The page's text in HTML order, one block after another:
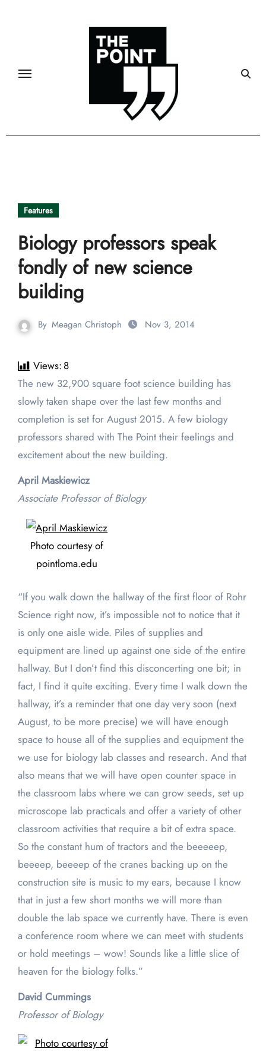
Features
Biology professors speak
fondly of new science
building
By Meagan Christoph Nov 3, 2014
Views: 8
The new 32,900 square foot science building has
slowly taken shape over the last few months and
completion is set for August 2015. A few biology
professors shared with The Point their feelings and
excitement about the new building.
April Maskiewicz
Associate Professor of Biology
Photo courtesy of
pointloma.edu
“If you walk down the hallway of the first floor of Rohr
Science right now, it’s impossible not to notice that it
is only one aisle wide. Piles of supplies and
equipment are lined up against one side of the entire
hallway. But I don’t find this disconcerting one bit; in
fact, I find it quite exciting. Every time I walk down the
hallway, it’s a reminder that one day very soon (next
August, to be more precise) we will have enough
space to house all of the supplies and equipment the
we use for biology lab classes and research. And that
also means that we will have open counter space in
the classroom labs where we can grow seeds, set up
microscope lab practicals and offer a variety of other
classroom activities that require a bit of extra space.
So the constant hum of tractors and the beeeeep,
beeeep, beeeep of the cranes backing up on the
construction site is music to my ears, because I know
that in just a few short months we will more than
double the lab space we currently have. There is even
a conference room where we can meet with students
or hold meetings – wow! Sounds like a little slice of
heaven for the biology folks.”
David Cummings
Professor of Biology